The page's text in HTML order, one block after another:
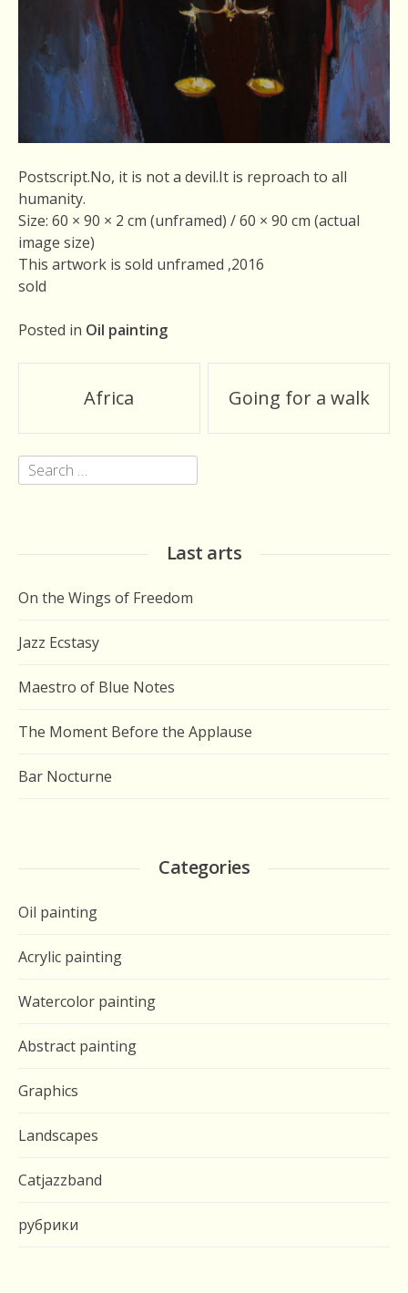
Postscript.No, it is not a devil.It is reproach to all
humanity.
Size: 60 × 90 × 2 cm (unframed) / 60 × 90 cm (actual
image size)
This artwork is sold unframed ,2016
sold
Posted in Oil painting
navigation
Africa Going for a walk
Search
for:
Last arts
On the Wings of Freedom
Jazz Ecstasy
Maestro of Blue Notes
The Moment Before the Applause
Bar Nocturne
Categories
Oil painting
Acrylic painting
Watercolor painting
Abstract painting
Graphics
Landscapes
Catjazzband
рубрики